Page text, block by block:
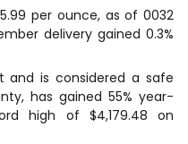
per ounce, as of 0032
delivery gained 0.3%
and is considered a safe
has gained 55% year-
high of $4,179.48 on